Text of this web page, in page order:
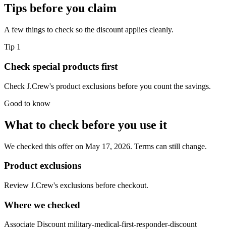
Tips before you claim
A few things to check so the discount applies cleanly.
Tip 1
Check special products first
Check J.Crew's product exclusions before you count the savings.
Good to know
What to check before you use it
We checked this offer on May 17, 2026. Terms can still change.
Product exclusions
Review J.Crew's exclusions before checkout.
Where we checked
Associate Discount military-medical-first-responder-discount